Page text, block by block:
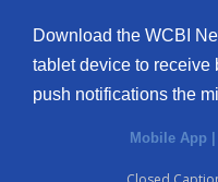
Download the WCBI
tablet device to receive
push notifications the
Mobile App |